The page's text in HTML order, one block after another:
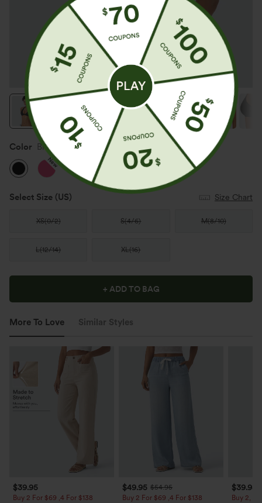
Color Black
New
Select Size (US) Size Chart
XS(0/2) S(4/6) M(8/10)
L(12/14) XL(16)
+ ADD TO BAG
More To Love Similar Styles
$39.95
Buy 2 For $69 ,4 For $138
$49.95 $54.95
Buy 2 For $69 ,4 For $138
$39.95
Buy 2,